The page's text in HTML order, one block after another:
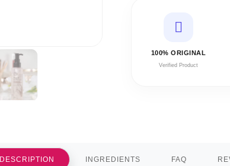
100% ORIGINAL
Verified Product
DESCRIPTION INGREDIENTS FAQ